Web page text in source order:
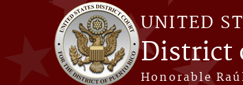
Skip to main content
UNITED
District
Honorable